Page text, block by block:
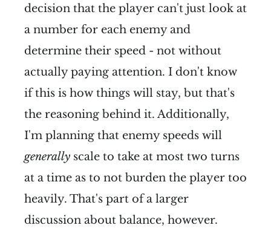
decision that the player can't just look at
a number for each enemy and
determine their speed - not without
actually paying attention. I don't know
if this is how things will stay, but that's
the reasoning behind it. Additionally,
I'm planning that enemy speeds will
generally scale to take at most two turns
at a time as to not burden the player too
heavily. That's part of a larger
discussion about balance, however.